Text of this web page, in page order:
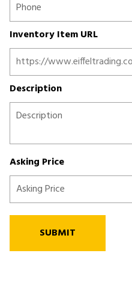
Inventory Item URL
Description
Asking Price
SUBMIT